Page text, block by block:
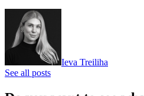
Ieva Treiliha
See all posts